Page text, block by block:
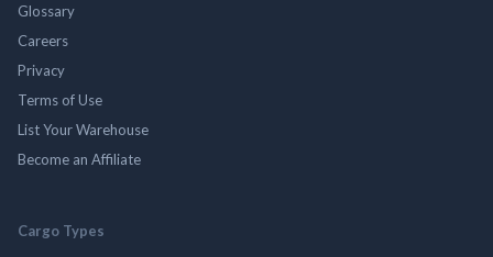
Glossary
Careers
Privacy
Terms of Use
List Your Warehouse
Become an Affiliate
Cargo Types